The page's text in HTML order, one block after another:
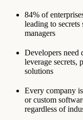
84% of
leading to
managers
Developers need
leverage secrets,
solutions
Every company
or custom
regardless of